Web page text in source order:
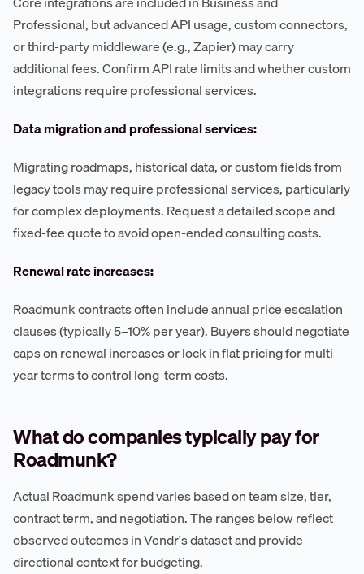
Professional, but advanced API usage, custom connectors,
or third-party middleware (e.g., Zapier) may carry
additional fees. Confirm API rate limits and whether custom
integrations require professional services.
Data migration and professional services:
Migrating roadmaps, historical data, or custom fields from
legacy tools may require professional services, particularly
for complex deployments. Request a detailed scope and
fixed-fee quote to avoid open-ended consulting costs.
Renewal rate increases:
Roadmunk contracts often include annual price escalation
clauses (typically 5–10% per year). Buyers should negotiate
caps on renewal increases or lock in flat pricing for multi-
year terms to control long-term costs.
What do companies typically pay for
Roadmunk?
Actual Roadmunk spend varies based on team size, tier,
contract term, and negotiation. The ranges below reflect
observed outcomes in Vendr's dataset and provide
directional context for budgeting.